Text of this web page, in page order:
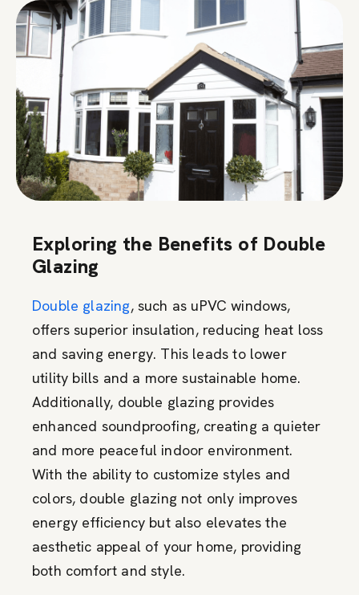
Exploring the Benefits of Double
Glazing
Double glazing, such as uPVC windows,
offers superior insulation, reducing heat loss
and saving energy. This leads to lower
utility bills and a more sustainable home.
Additionally, double glazing provides
enhanced soundproofing, creating a quieter
and more peaceful indoor environment.
With the ability to customize styles and
colors, double glazing not only improves
energy efficiency but also elevates the
aesthetic appeal of your home, providing
both comfort and style.